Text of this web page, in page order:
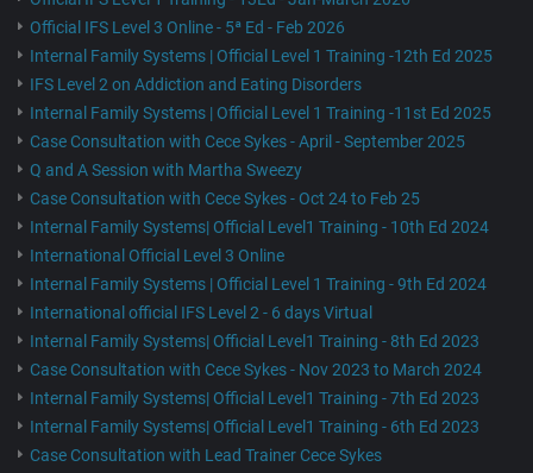
Official IFS Level 3 Online - 5ª Ed - Feb 2026
Internal Family Systems | Official Level 1 Training -12th Ed 2025
IFS Level 2 on Addiction and Eating Disorders
Internal Family Systems | Official Level 1 Training -11st Ed 2025
Case Consultation with Cece Sykes - April - September 2025
Q and A Session with Martha Sweezy
Case Consultation with Cece Sykes - Oct 24 to Feb 25
Internal Family Systems| Official Level1 Training - 10th Ed 2024
International Official Level 3 Online
Internal Family Systems | Official Level 1 Training - 9th Ed 2024
International official IFS Level 2 - 6 days Virtual
Internal Family Systems| Official Level1 Training - 8th Ed 2023
Case Consultation with Cece Sykes - Nov 2023 to March 2024
Internal Family Systems| Official Level1 Training - 7th Ed 2023
Internal Family Systems| Official Level1 Training - 6th Ed 2023
Case Consultation with Lead Trainer Cece Sykes